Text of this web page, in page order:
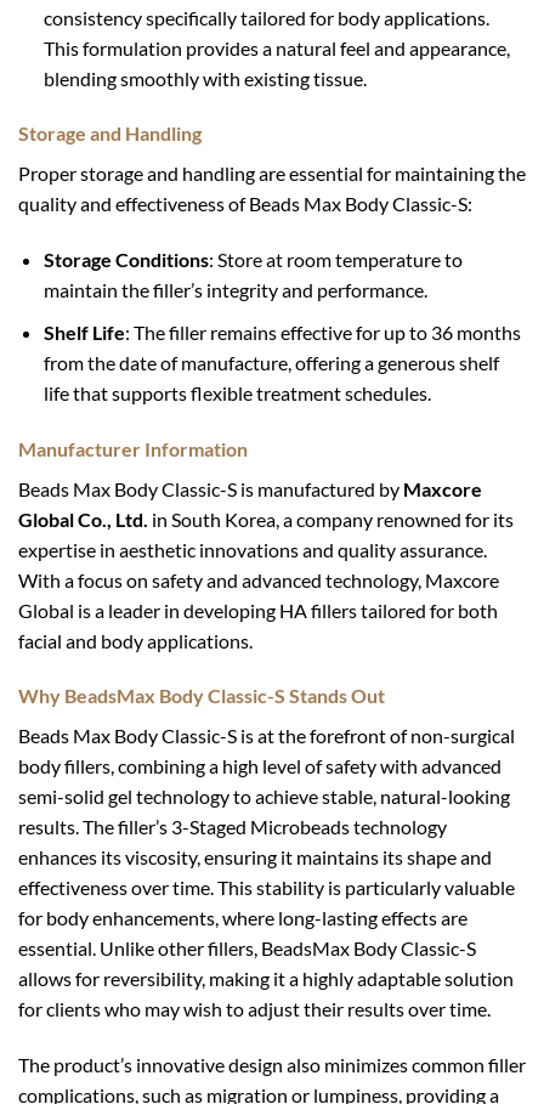
consistency specifically tailored for body applications.
This formulation provides a natural feel and appearance,
blending smoothly with existing tissue.
Storage and Handling
Proper storage and handling are essential for maintaining the
quality and effectiveness of Beads Max Body Classic-S:
Storage Conditions: Store at room temperature to
maintain the filler’s integrity and performance.
Shelf Life: The filler remains effective for up to 36 months
from the date of manufacture, offering a generous shelf
life that supports flexible treatment schedules.
Manufacturer Information
Beads Max Body Classic-S is manufactured by Maxcore
Global Co., Ltd. in South Korea, a company renowned for its
expertise in aesthetic innovations and quality assurance.
With a focus on safety and advanced technology, Maxcore
Global is a leader in developing HA fillers tailored for both
facial and body applications.
Why BeadsMax Body Classic-S Stands Out
Beads Max Body Classic-S is at the forefront of non-surgical
body fillers, combining a high level of safety with advanced
semi-solid gel technology to achieve stable, natural-looking
results. The filler’s 3-Staged Microbeads technology
enhances its viscosity, ensuring it maintains its shape and
effectiveness over time. This stability is particularly valuable
for body enhancements, where long-lasting effects are
essential. Unlike other fillers, BeadsMax Body Classic-S
allows for reversibility, making it a highly adaptable solution
for clients who may wish to adjust their results over time.
The product’s innovative design also minimizes common filler
complications, such as migration or lumpiness, providing a